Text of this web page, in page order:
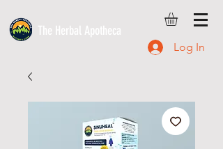
The Herbal Apotheca
Log In